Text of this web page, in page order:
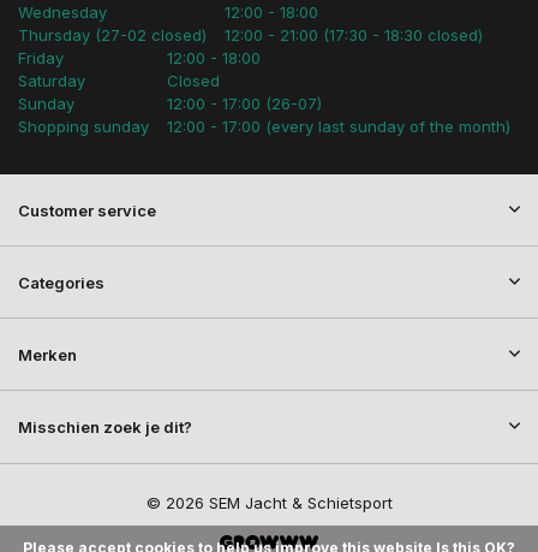
Wednesday
Thursday (27-02 closed)
12:00 - 18:00
12:00 - 21:00 (17:30 - 18:30 closed)
Friday
Saturday
Sunday
Shopping sunday
12:00 - 18:00
Closed
12:00 - 17:00 (26-07)
12:00 - 17:00 (every last sunday of the month)
Customer service
Categories
Merken
Misschien zoek je dit?
© 2026 SEM Jacht & Schietsport
Please accept cookies to help us improve this website Is this OK?